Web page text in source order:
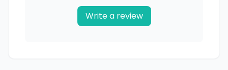
Write a review